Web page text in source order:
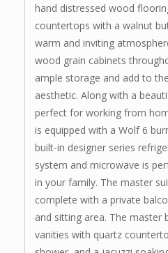
hand distressed wood
countertops with a walnut
warm and inviting
wood grain cabinets
ample storage and add to
aesthetic. Along with a
perfect for working from
is equipped with a Wolf 6
built-in designer series
system and microwave is
in your family. The master
complete with a private
and sitting area. The master
vanities with quartz